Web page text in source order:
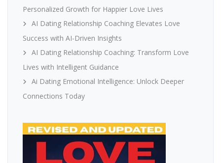
Personalized Growth for Happier Love Lives
AI Dating Relationship Coaching Elevates Love
Success with AI-Driven Insights
AI Dating Relationship Coaching: Transform Love
Lives with Intelligent Guidance
Ai Dating Emotional Intelligence: Unlock Deeper
Connections Today